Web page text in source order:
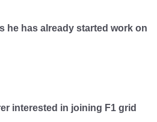
he has already started work on
interested in joining F1 grid